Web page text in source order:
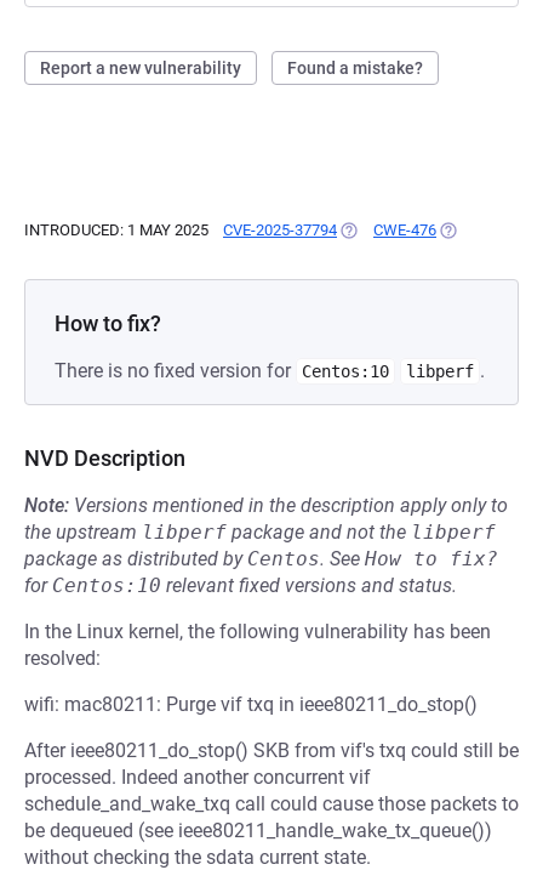
Report a new vulnerability Found a mistake?
INTRODUCED: 1 MAY 2025 CVE-2025-37794 (OPENS IN A NEW TAB)
CWE-476 (OPENS IN A
How to fix?
There is no fixed version for Centos:10 libperf .
NVD Description
Note: Versions mentioned in the description apply only to
the upstream libperf package and not the libperf
package as distributed by Centos. See How to fix?
for Centos:10 relevant fixed versions and status.
In the Linux kernel, the following vulnerability has been
resolved:
wifi: mac80211: Purge vif txq in ieee80211_do_stop()
After ieee80211_do_stop() SKB from vif's txq could still be
processed. Indeed another concurrent vif
schedule_and_wake_txq call could cause those packets to
be dequeued (see ieee80211_handle_wake_tx_queue())
without checking the sdata current state.